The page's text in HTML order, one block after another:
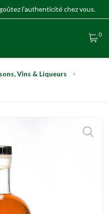
l'authenticité chez vous.
0
Vins & Liqueurs